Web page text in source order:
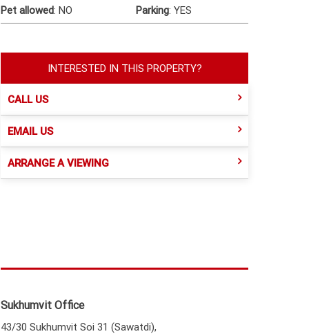
Pet allowed:NO Parking:YES
INTERESTED IN THIS PROPERTY?
CALL US
EMAIL US
ARRANGE A VIEWING
Sukhumvit Office
43/30 Sukhumvit Soi 31 (Sawatdi),